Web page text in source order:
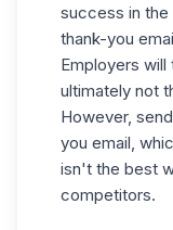
success in the
thank-you
Employers will
ultimately not
However,
you email,
isn't the best
competitors.